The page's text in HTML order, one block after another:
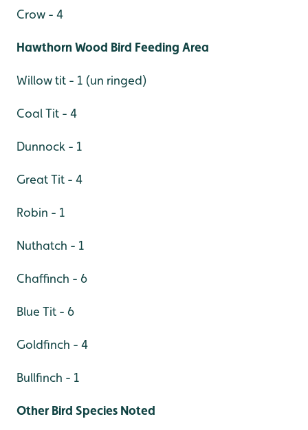
Crow - 4
Hawthorn Wood Bird Feeding Area
Willow tit - 1 (un ringed)
Coal Tit - 4
Dunnock - 1
Great Tit - 4
Robin - 1
Nuthatch - 1
Chaffinch - 6
Blue Tit - 6
Goldfinch - 4
Bullfinch - 1
Other Bird Species Noted